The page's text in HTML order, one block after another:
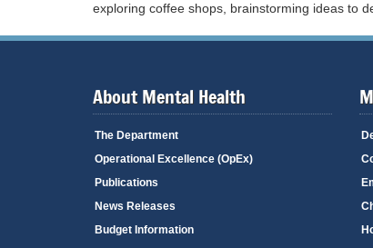
exploring coffee shops, brainstorming ideas to
About Mental Health
The Department
Operational Excellence (OpEx)
Publications
News Releases
Budget Information